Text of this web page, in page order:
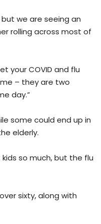
we are seeing an
rolling across most of
your COVID and flu
– they are two
day.”
some could end up in
elderly.
so much, but the flu
sixty, along with